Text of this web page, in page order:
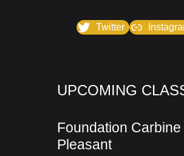
Twitter
UPCOMING
Foundation Carbine
Pleasant